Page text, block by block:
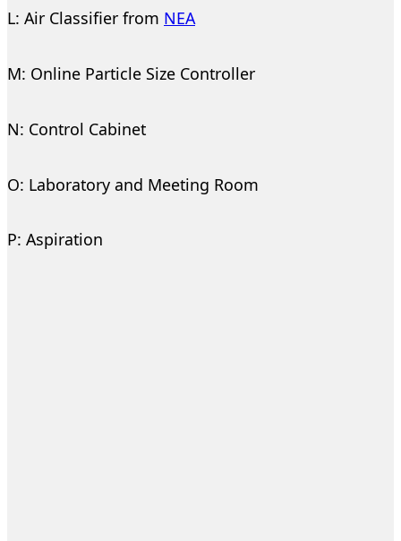
L: Air Classifier from NEA
M: Online Particle Size Controller
N: Control Cabinet
O: Laboratory and Meeting Room
P: Aspiration